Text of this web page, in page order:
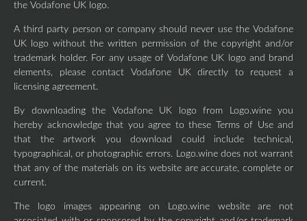
the Vodafone UK logo.
A third party person or company should never use the Vodafone
UK logo without the written permission of the copyright and/or
trademark holder. For any usage of Vodafone UK logo and brand
elements, please contact Vodafone UK directly to request a
licensing agreement.
By downloading the Vodafone UK logo from Logo.wine you
hereby acknowledge that you agree to these Terms of Use and
that the artwork you download could include technical,
typographical, or photographic errors. Logo.wine does not warrant
that any of the materials on its website are accurate, complete or
current.
The logo images appearing on Logo.wine website are not